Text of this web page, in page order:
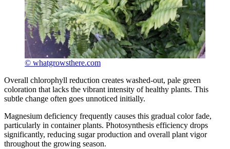
© whatgrowsthere.com
Overall chlorophyll reduction creates washed-out, pale green
coloration that lacks the vibrant intensity of healthy plants. This
subtle change often goes unnoticed initially.
Magnesium deficiency frequently causes this gradual color fade,
particularly in container plants. Photosynthesis efficiency drops
significantly, reducing sugar production and overall plant vigor
throughout the growing season.